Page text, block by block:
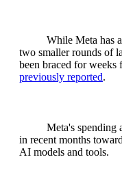
While Meta has
two smaller rounds of
been braced for weeks
previously reported.
Meta's spending
in recent months
AI models and tools.